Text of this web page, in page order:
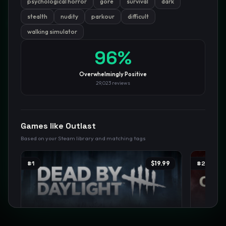
GamesLikeX · Rankings use theWilson lower bound
confidence.
BlogPrivacySupport
stealth
nudity parkour
difficult
walking simulator
96%
Overwhelmingly Positive
29,023 reviews
Games like Outlast
Based on your Steam library and matching tags
#1 $19.99 #2